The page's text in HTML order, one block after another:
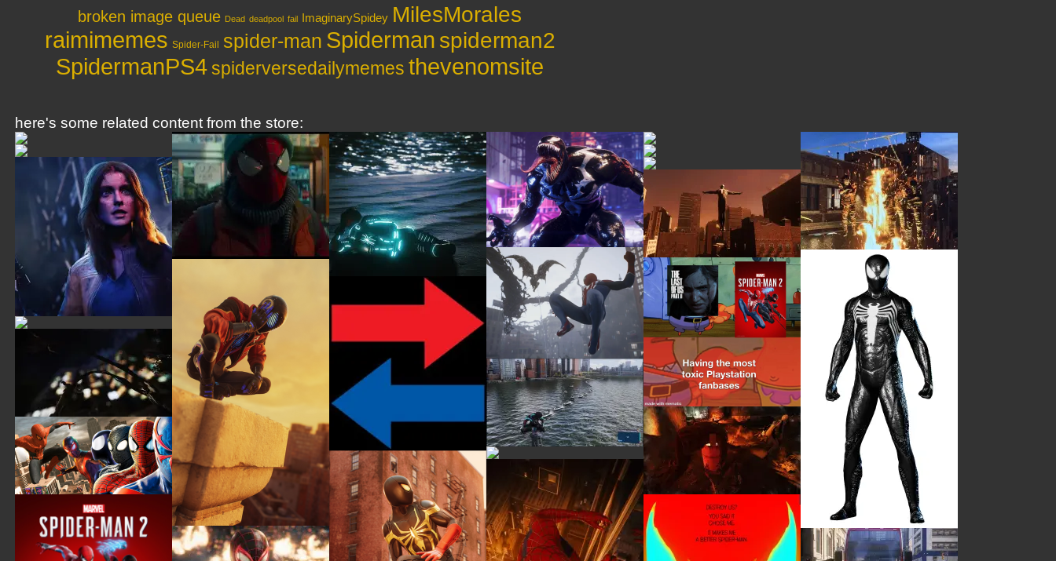
broken image queue Dead deadpool fail ImaginarySpidey MilesMorales
raimimemes Spider-Fail spider-man Spiderman spiderman2
SpidermanPS4 spiderversedailymemes thevenomsite
here's some related content from the store: